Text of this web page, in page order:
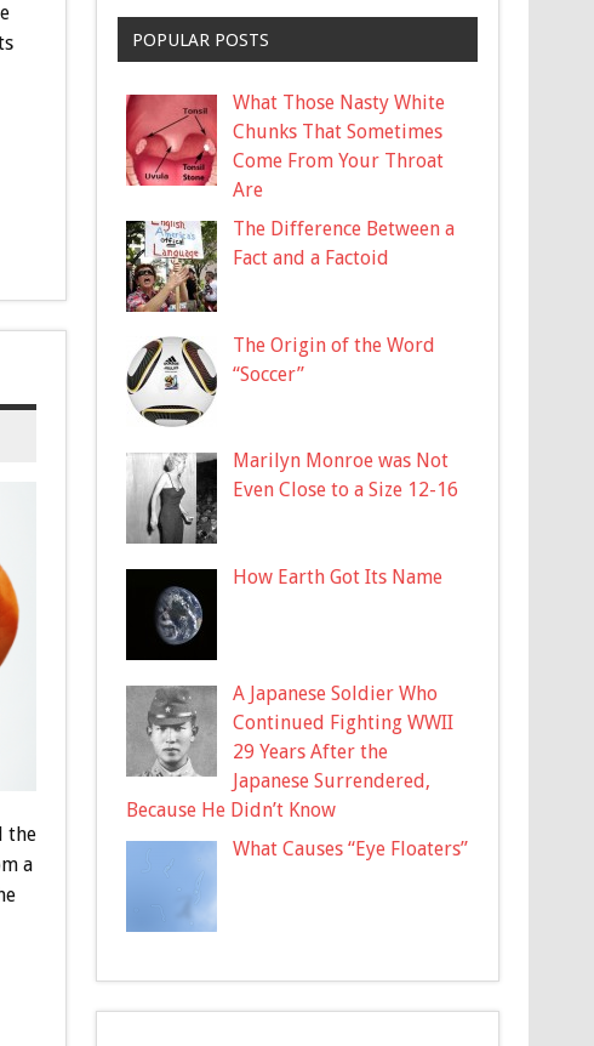
the
a
POPULAR POSTS
What Those Nasty White
Chunks That Sometimes
Come From Your Throat
Are
The Difference Between a
Fact and a Factoid
The Origin of the Word
“Soccer”
Marilyn Monroe was Not
Even Close to a Size 12-16
How Earth Got Its Name
A Japanese Soldier Who
Continued Fighting WWII
29 Years After the
Japanese Surrendered,
Because He Didn’t Know
What Causes “Eye Floaters”